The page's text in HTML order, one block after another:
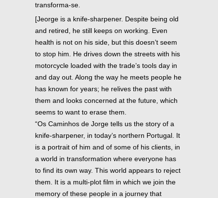
transforma-se.
[Jeorge is a knife-sharpener. Despite being old
and retired, he still keeps on working. Even
health is not on his side, but this doesn’t seem
to stop him. He drives down the streets with his
motorcycle loaded with the trade’s tools day in
and day out. Along the way he meets people he
has known for years; he relives the past with
them and looks concerned at the future, which
seems to want to erase them.
“Os Caminhos de Jorge tells us the story of a
knife-sharpener, in today’s northern Portugal. It
is a portrait of him and of some of his clients, in
a world in transformation where everyone has
to find its own way. This world appears to reject
them. It is a multi-plot film in which we join the
memory of these people in a journey that